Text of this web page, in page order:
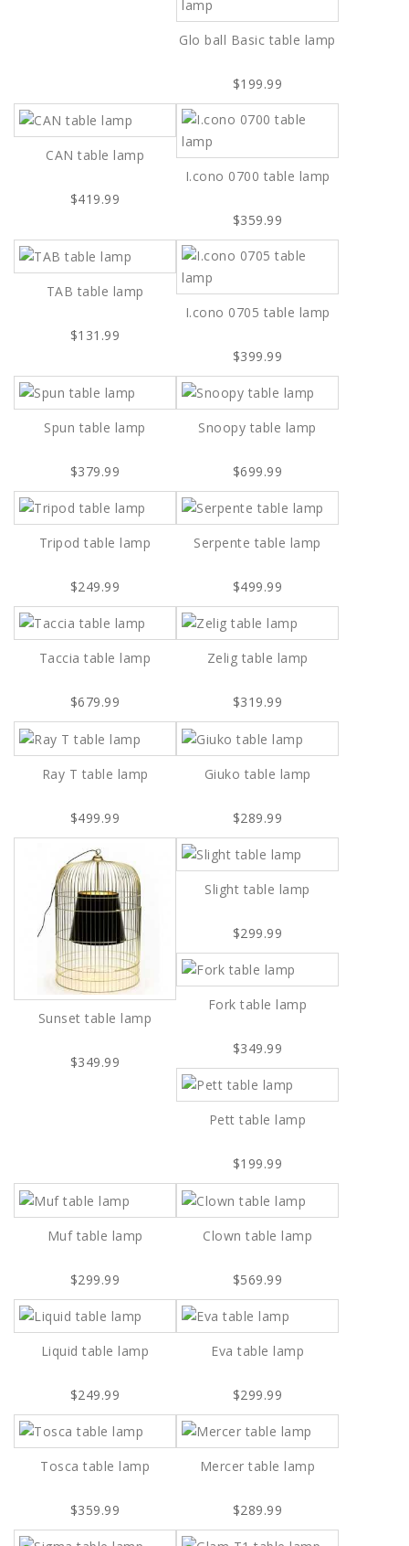
Glo ball Basic table lamp
$199.99
CAN table lamp
$419.99
I.cono 0700 table lamp
$359.99
TAB table lamp
$131.99
I.cono 0705 table lamp
$399.99
Spun table lamp
$379.99
Snoopy table lamp
$699.99
Tripod table lamp
$249.99
Serpente table lamp
$499.99
Taccia table lamp
$679.99
Zelig table lamp
$319.99
Ray T table lamp
$499.99
Giuko table lamp
$289.99
Sunset table lamp
$349.99
Slight table lamp
$299.99
Fork table lamp
$349.99
Pett table lamp
$199.99
Muf table lamp
$299.99
Clown table lamp
$569.99
Liquid table lamp
$249.99
Eva table lamp
$299.99
Tosca table lamp
$359.99
Mercer table lamp
$289.99